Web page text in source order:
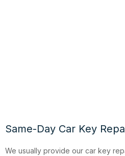
Same-Day Car Key
We usually provide our car key